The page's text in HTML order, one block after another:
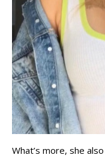
What’s more, she